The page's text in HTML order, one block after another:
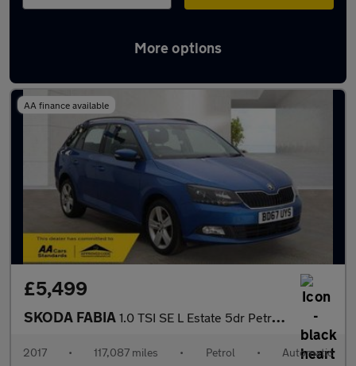
More options
Latest used Skoda Fabia in West Bromwich
AA finance available
£5,499
SKODA FABIA 1.0 TSI SE L Estate 5dr Petrol DSG Euro 6 (s/s) (110 ps) **FINAN
2017 • 117,087 miles • Petrol • Automatic